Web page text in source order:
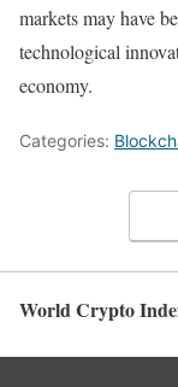
markets may have
technological
economy.
Categories:
World Crypto